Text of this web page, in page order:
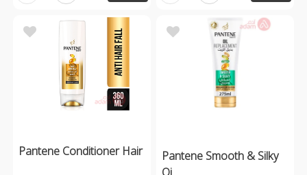
Pantene Conditioner Hair
Pantene Smooth & Silky
Oi